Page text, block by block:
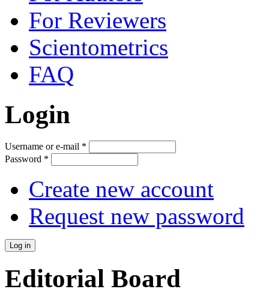
For Reviewers
Scientometrics
FAQ
Login
Username or e-mail *
Password *
Create new account
Request new password
Editorial Board